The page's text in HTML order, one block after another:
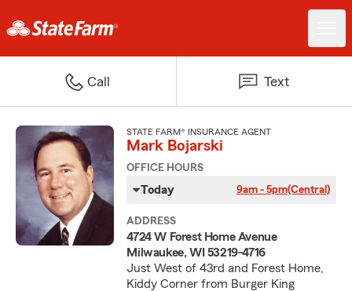
Call Text
STATE FARM® INSURANCE AGENT
Mark Bojarski
OFFICE HOURS
Today 9am - 5pm(Central)
ADDRESS
4724 W Forest Home Avenue
Milwaukee, WI 53219-4716
Just West of 43rd and Forest Home,
Kiddy Corner from Burger King